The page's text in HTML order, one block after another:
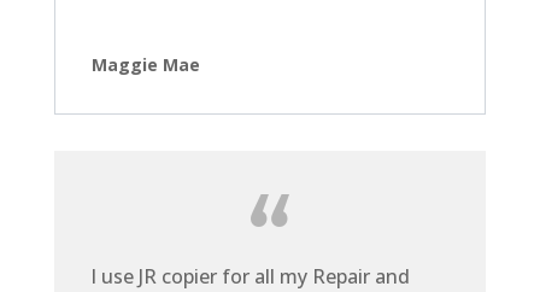
Maggie Mae
I use JR copier for all my Repair and